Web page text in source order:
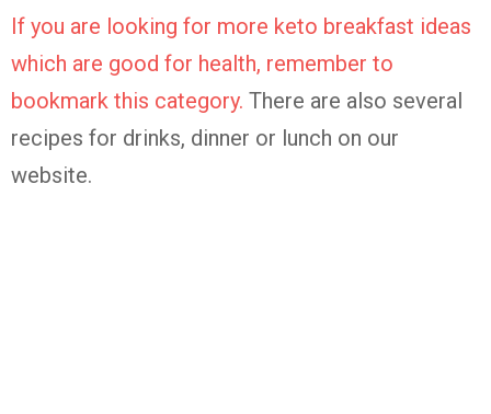
If you are looking for more keto breakfast ideas
which are good for health, remember to
bookmark this category. There are also several
recipes for drinks, dinner or lunch on our
website.